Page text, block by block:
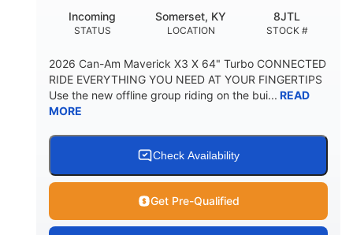
STATUS
Incoming
LOCATION
Somerset, KY
STOCK #
8JTL
2026 Can-Am Maverick X3 X 64" Turbo CONNECTED
RIDE EVERYTHING YOU NEED AT YOUR FINGERTIPS
Use the new offline group riding on the bui... READ
MORE
Check Availability
Get Pre-Qualified